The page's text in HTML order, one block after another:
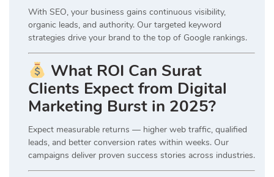
With SEO, your business gains continuous visibility,
organic leads, and authority. Our targeted keyword
strategies drive your brand to the top of Google rankings.
What ROI Can Surat
Clients Expect from Digital
Marketing Burst in 2025?
Expect measurable returns — higher web traffic, qualified
leads, and better conversion rates within weeks. Our
campaigns deliver proven success stories across industries.